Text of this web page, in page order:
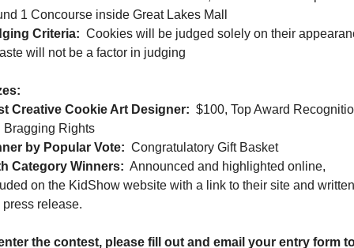
1 Concourse inside Great Lakes Mall
Criteria: Cookies will be judged solely on their
will not be a factor in judging
Creative Cookie Art Designer: $100, Top Award
Bragging Rights
by Popular Vote: Congratulatory Gift Basket
Category Winners: Announced and highlighted online,
on the KidShow website with a link to their site and
press release.